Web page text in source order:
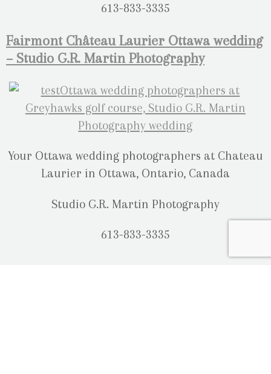
613-833-3335
Fairmont Château Laurier Ottawa wedding
– Studio G.R. Martin Photography
Your Ottawa wedding photographers at Chateau
Laurier in Ottawa, Ontario, Canada
Studio G.R. Martin Photography
613-833-3335